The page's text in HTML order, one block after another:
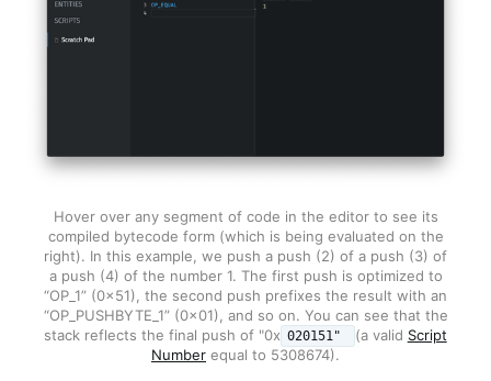
Hover over any segment of code in the editor to see its
compiled bytecode form (which is being evaluated on the
right). In this example, we push a push (2) of a push (3) of
a push (4) of the number 1. The first push is optimized to
“OP_1” (0x51), the second push prefixes the result with an
“OP_PUSHBYTE_1” (0x01), and so on. You can see that the
stack reflects the final push of "0x 020151" (a valid Script
Number equal to 5308674).